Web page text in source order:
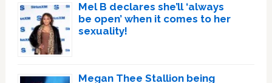
Mel B declares she’ll ‘always
be open’ when it comes to her
sexuality!
Megan Thee Stallion being